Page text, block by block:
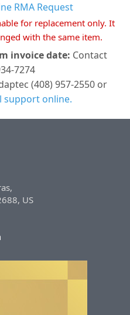
RMA Request
for replacement only. It
with the same item.
invoice date: Contact
7274
(408) 957-2550 or
support online.
US